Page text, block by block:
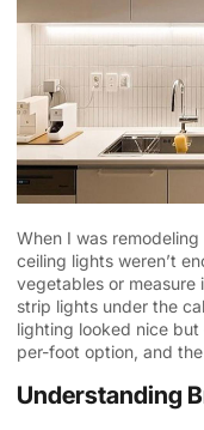
When I was
ceiling lights weren’t
vegetables or measure
strip lights under the
lighting looked nice
per-foot option, and
Understanding